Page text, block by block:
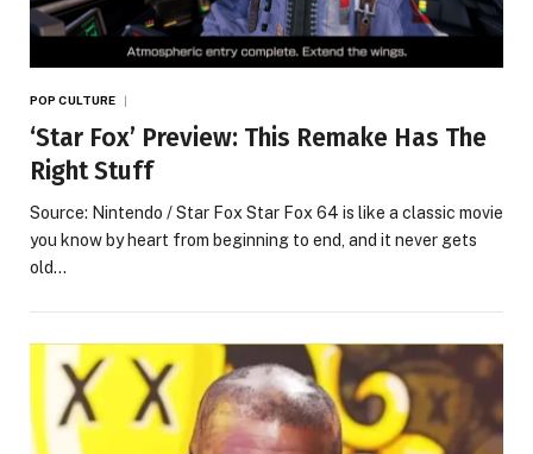
POP CULTURE
‘Star Fox’ Preview: This Remake Has The
Right Stuff
Source: Nintendo / Star Fox Star Fox 64 is like a classic movie
you know by heart from beginning to end, and it never gets
old…